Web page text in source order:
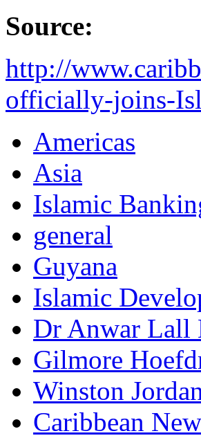
Source:
http://
officially-joins-
Americas
Asia
Islamic
general
Guyana
Islamic
Dr Anwar Lall
Gilmore
Winston
Caribbean